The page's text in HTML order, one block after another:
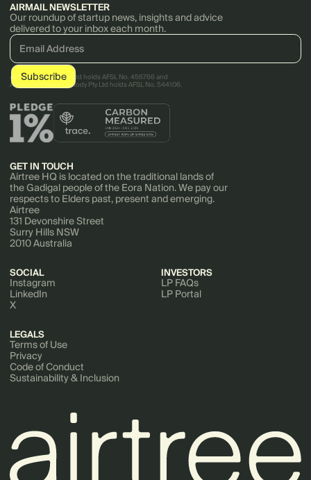
AIRMAIL NEWSLETTER
Our roundup of startup news, insights and advice
delivered to your inbox each month.
AirTree Ventures Pty Ltd holds AFSL No. 456766 and
AirTree Ventures Custody Pty Ltd holds AFSL No. 544106.
GET IN TOUCH
Airtree HQ is located on the traditional lands of
the Gadigal people of the Eora Nation. We pay our
respects to Elders past, present and emerging.
Airtree
131 Devonshire Street
Surry Hills NSW
2010 Australia
SOCIAL
Instagram
LinkedIn
X
INVESTORS
LP FAQs
LP Portal
LEGALS
Terms of Use
Privacy
Code of Conduct
Sustainability & Inclusion